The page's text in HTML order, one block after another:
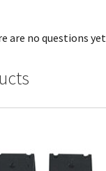
are no questions yet